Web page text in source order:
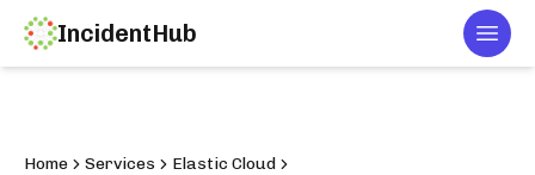
IncidentHub
Home Services
Elastic Cloud